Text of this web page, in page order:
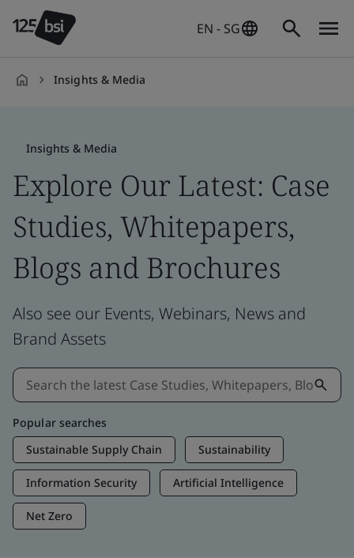
EN - SG
Insights & Media
Insights & Media
Explore Our Latest: Case
Studies, Whitepapers,
Blogs and Brochures
Also see our Events, Webinars, News and
Brand Assets
Popular searches
Sustainable Supply Chain
Sustainability
Information Security Artificial Intelligence
Net Zero